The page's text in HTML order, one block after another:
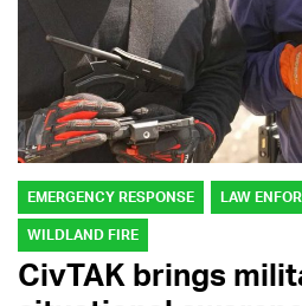
EMERGENCY RESPONSE LAW
WILDLAND FIRE
CivTAK brings